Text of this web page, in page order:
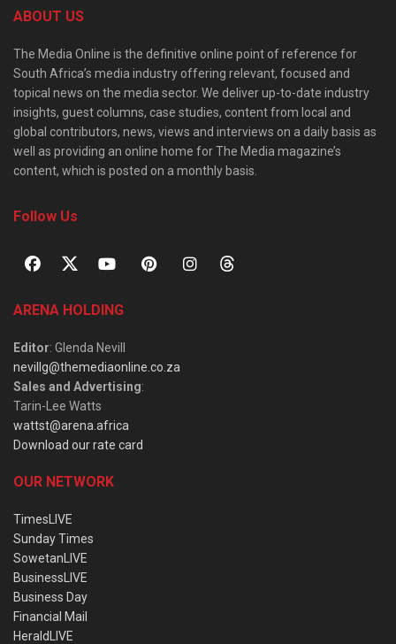
ABOUT US
The Media Online is the definitive online point of reference for
South Africa’s media industry offering relevant, focused and
topical news on the media sector. We deliver up-to-date industry
insights, guest columns, case studies, content from local and
global contributors, news, views and interviews on a daily basis as
well as providing an online home for The Media magazine’s
content, which is posted on a monthly basis.
Follow Us
ARENA HOLDING
Editor: Glenda Nevill
nevillg@themediaonline.co.za
Sales and Advertising:
Tarin-Lee Watts
wattst@arena.africa
Download our rate card
OUR NETWORK
TimesLIVE
Sunday Times
SowetanLIVE
BusinessLIVE
Business Day
Financial Mail
HeraldLIVE